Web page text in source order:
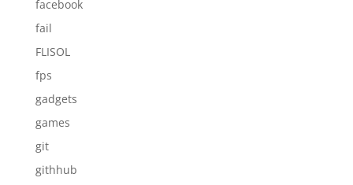
facebook
fail
FLISOL
fps
gadgets
games
git
githhub